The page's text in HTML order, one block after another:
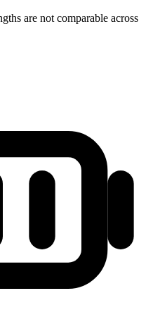
are not comparable across